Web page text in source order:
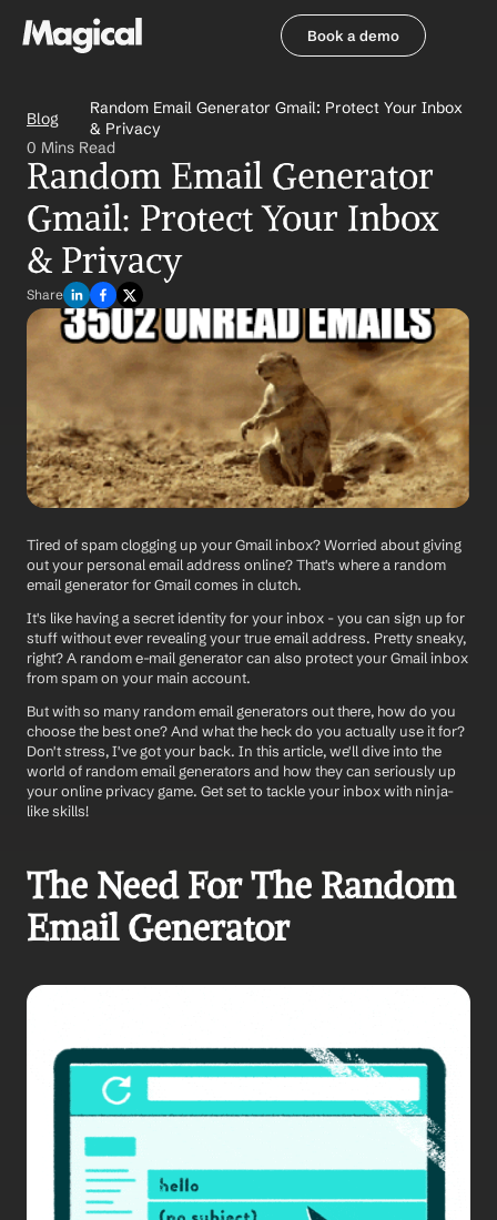
Book a demo
Blog
Random Email Generator Gmail: Protect Your Inbox
& Privacy
0 Mins Read
Random Email Generator
Gmail: Protect Your Inbox
& Privacy
Share
Tired of spam clogging up your Gmail inbox? Worried about giving
out your personal email address online? That's where a random
email generator for Gmail comes in clutch.
It's like having a secret identity for your inbox - you can sign up for
stuff without ever revealing your true email address. Pretty sneaky,
right? A random e-mail generator can also protect your Gmail inbox
from spam on your main account.
But with so many random email generators out there, how do you
choose the best one? And what the heck do you actually use it for?
Don't stress, I've got your back. In this article, we'll dive into the
world of random email generators and how they can seriously up
your online privacy game. Get set to tackle your inbox with ninja-
like skills!
The Need For The Random
Email Generator